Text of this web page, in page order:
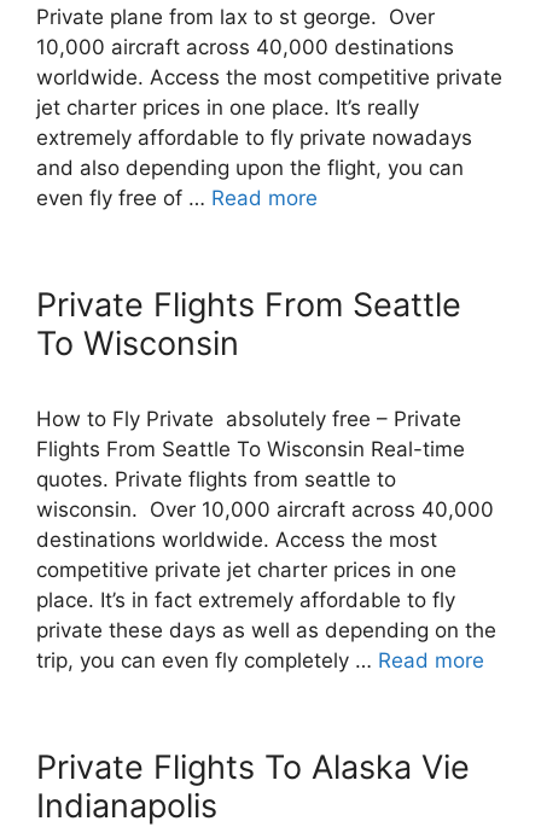
Private plane from lax to st george. Over
10,000 aircraft across 40,000 destinations
worldwide. Access the most competitive private
jet charter prices in one place. It’s really
extremely affordable to fly private nowadays
and also depending upon the flight, you can
even fly free of … Read more
Private Flights From Seattle
To Wisconsin
How to Fly Private absolutely free – Private
Flights From Seattle To Wisconsin Real-time
quotes. Private flights from seattle to
wisconsin. Over 10,000 aircraft across 40,000
destinations worldwide. Access the most
competitive private jet charter prices in one
place. It’s in fact extremely affordable to fly
private these days as well as depending on the
trip, you can even fly completely … Read more
Private Flights To Alaska Vie
Indianapolis